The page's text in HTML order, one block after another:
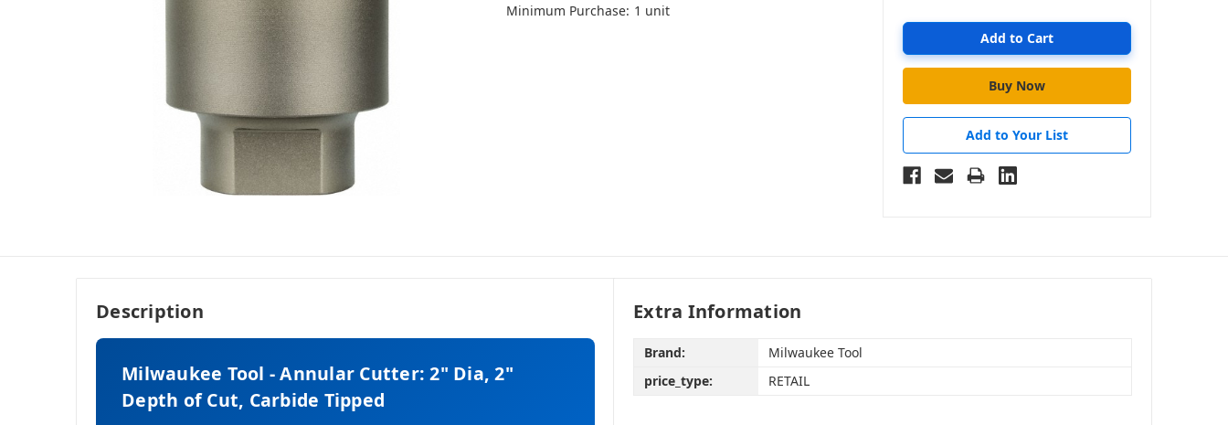
Minimum Purchase: 1 unit
Add to Your List
Description
Milwaukee Tool - Annular Cutter: 2" Dia, 2"
Depth of Cut, Carbide Tipped
Extra Information
Brand:
Milwaukee Tool
price_type:
RETAIL